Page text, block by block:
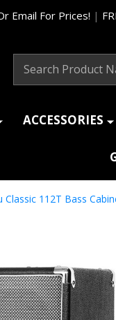
Email For Prices! |
ACCESSORIES
112T Bass